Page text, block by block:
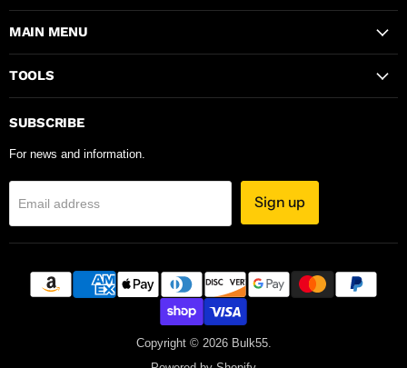
MAIN MENU
TOOLS
SUBSCRIBE
For news and information.
Email address Sign up
Copyright © 2026 Bulk55.